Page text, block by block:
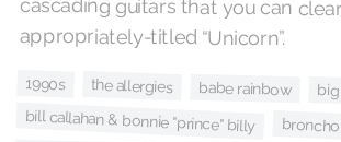
appropriately-titled “Unicorn”.
1990s the allergies babe rainbow
bill callahan & bonnie "prince" billy broncho